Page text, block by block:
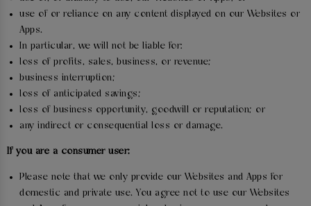
use of or reliance on any content displayed on our Websites or
Apps.
In particular, we will not be liable for:
loss of profits, sales, business, or revenue;
business interruption;
loss of anticipated savings;
loss of business opportunity, goodwill or reputation; or
any indirect or consequential loss or damage.
If you are a consumer user:
Please note that we only provide our Websites and Apps for
domestic and private use. You agree not to use our Websites